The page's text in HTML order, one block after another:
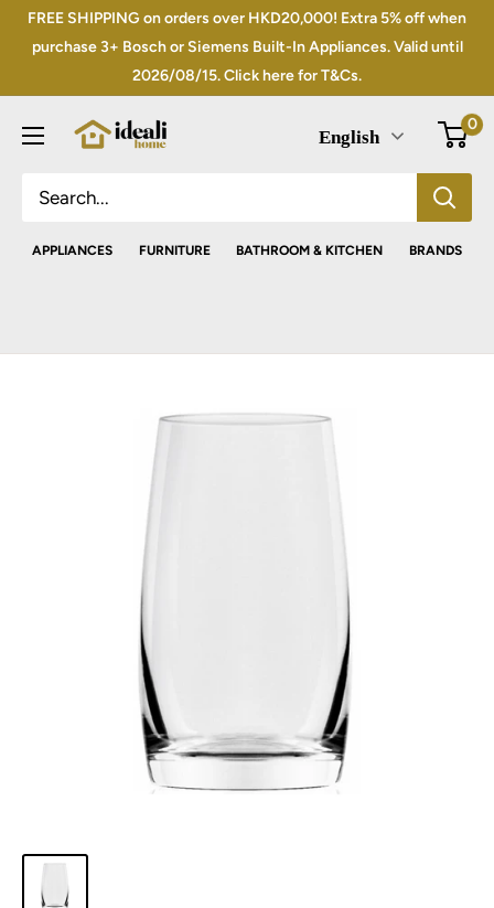
SkipFREE SHIPPING on orders over HKD20,000! Extra 5% off when
purchase 3+ Bosch or Siemens Built-In Appliances. Valid until
2026/08/15. Click here for T&Cs.
English
0
APPLIANCES FURNITURE BATHROOM & KITCHEN BRANDS